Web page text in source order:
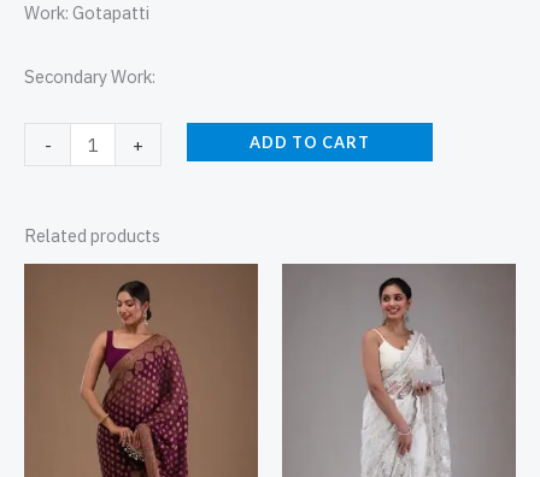
Work: Gotapatti
Secondary Work:
- + ADD TO CART
Related products